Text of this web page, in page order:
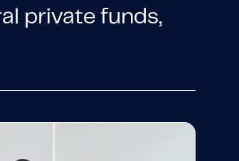
private funds,